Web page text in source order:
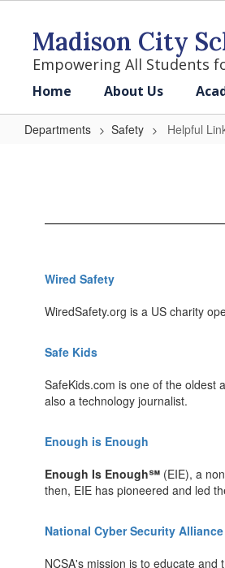
content
Madison City
Empowering All Students
Home About Us
Departments Safety Helpful
Wired Safety
WiredSafety.org is a US charity
Safe Kids
SafeKids.com is one of the oldest
also a technology journalist.
Enough is Enough
Enough Is Enough℠ (EIE), a
then, EIE has pioneered and led
National Cyber Security Alliance
NCSA's mission is to educate